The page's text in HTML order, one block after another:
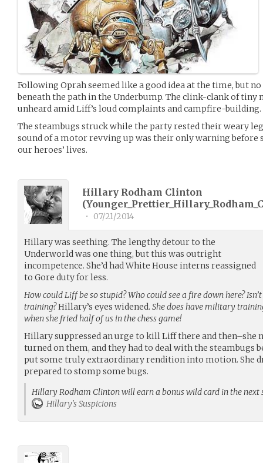
Following Oprah seemed like a good idea at the time, but
beneath the path in the Underbump. The clink-clank of
unheard amid Liff’s loud complaints and campfire-building.
The steambugs struck while the party rested their weary
sound of a motor revving up was their only warning before
our heroes’ lives.
Hillary Rodham Clinton
(
• 07/21/2014
Hillary was seething. The lengthy detour to the
Underworld was one thing, but this was outright
incompetence. She’d had White House interns reassigned
to Gore duty for less.
How could Liff be so stupid? Who could see a fire down here?
training?Hillary’s eyes widened. She does have military
when she fried half of us in the chess game!
Hillary suppressed an urge to kill Liff there and then–she
turned on them, and they had to deal with the steambugs
put some truly extraordinary rendition into motion. She
prepared to stomp some bugs.
Hillary Rodham Clinton will earn a bonus wild card in the
Hillary's Suspicions